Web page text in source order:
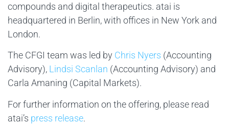
compounds and digital therapeutics. atai is
headquartered in Berlin, with offices in New York and
London.
The CFGI team was led by Chris Nyers (Accounting
Advisory), Lindsi Scanlan (Accounting Advisory) and
Carla Amaning (Capital Markets).
For further information on the offering, please read
atai’s press release.